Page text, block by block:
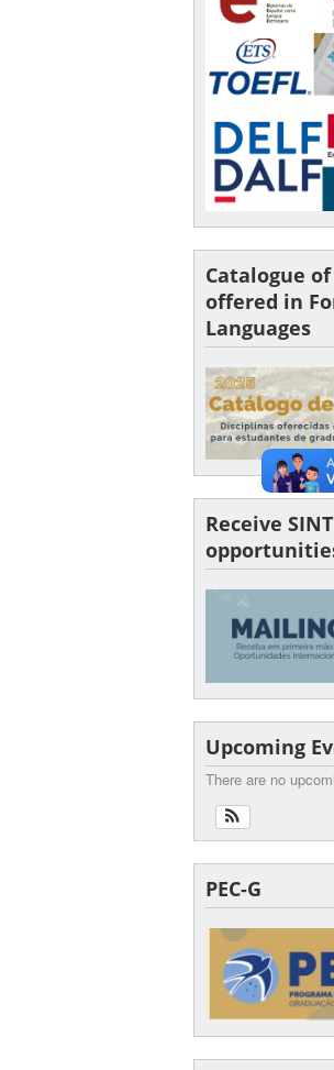
Catalogue
offered in
Languages
Receive
Upcoming
There are no
PEC-G